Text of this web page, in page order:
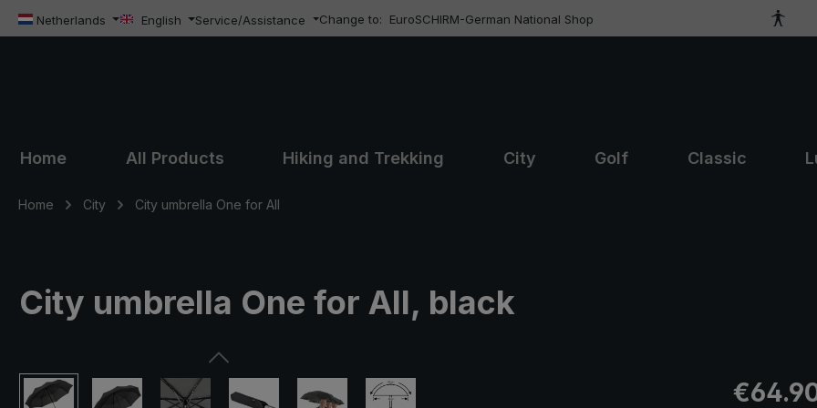
to main content
Skip to search
Skip to main navigation
Netherlands English Service/Assistance Change to: EuroSCHIRM-German National Shop
Home All Products Hiking and Trekking City Golf Classic
Home City City umbrella One for All
City umbrella One for All, black
Skip image gallery Regular